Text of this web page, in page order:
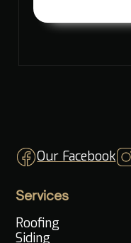
Our Facebook
Services
Roofing
Siding